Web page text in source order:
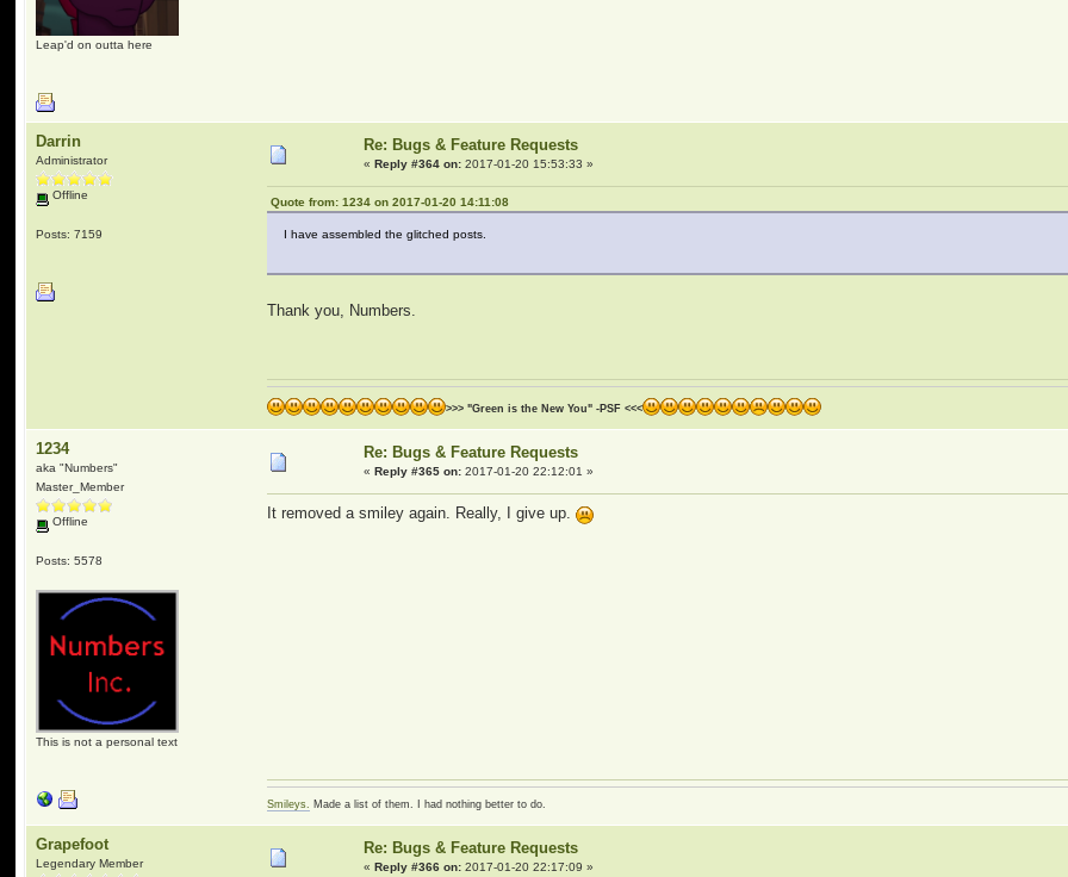
Leap'd on outta here
Darrin
Administrator
Offline
Posts: 7159
Re: Bugs & Feature Requests
«Reply #364 on: 2017-01-20 15:53:33 »
Quote from: 1234 on 2017-01-20 14:11:08
I have assembled the glitched posts.
Thank you, Numbers.
>>> "Green is the New You" -PSF <<<
1234
aka "Numbers"
Master_Member
Offline
Posts: 5578
This is not a personal text
Re: Bugs & Feature Requests
«Reply #365 on: 2017-01-20 22:12:01 »
It removed a smiley again. Really, I give up.
Smileys. Made a list of them. I had nothing better to do.
Grapefoot
Legendary Member
Re: Bugs & Feature Requests
«Reply #366 on: 2017-01-20 22:17:09 »